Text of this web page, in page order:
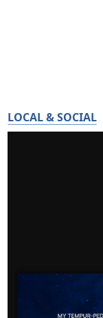
LOCAL & SOCIAL